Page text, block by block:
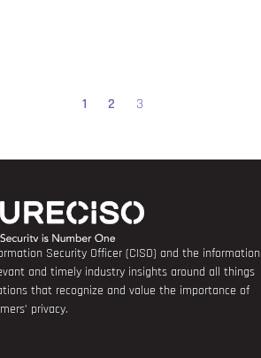
1 2 3
Security Officer (CISO) and the information
and timely industry insights around all things
that recognize and value the importance of
privacy.